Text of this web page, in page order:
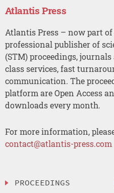
Atlantis Press
Atlantis Press – now part
professional publisher of
(STM) proceedings,
class services, fast
communication. The
platform are Open Access
downloads every month.
For more information,
contact@atlantis-press.com
PROCEEDINGS